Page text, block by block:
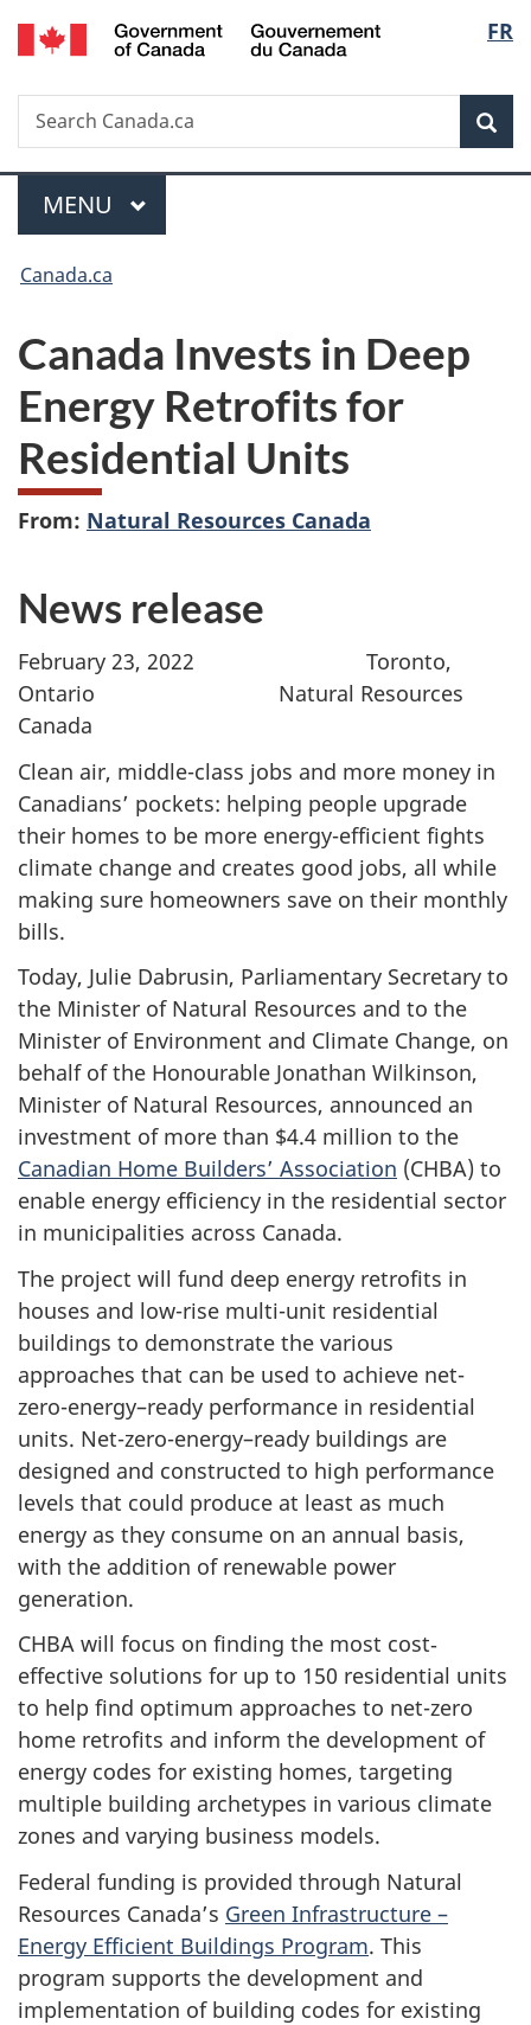
Skip
to
Skip
to
Switch
to
FR
Search
Search
Canada.ca
Menu
MAIN
MENU
You
here:
Canada.ca
Canada Invests in Deep
Energy Retrofits for
Residential Units
From: Natural Resources Canada
News release
February 23, 2022 Toronto,
Ontario Natural Resources
Canada
Clean air, middle-class jobs and more money in
Canadians’ pockets: helping people upgrade
their homes to be more energy-efficient fights
climate change and creates good jobs, all while
making sure homeowners save on their monthly
bills.
Today, Julie Dabrusin, Parliamentary Secretary to
the Minister of Natural Resources and to the
Minister of Environment and Climate Change, on
behalf of the Honourable Jonathan Wilkinson,
Minister of Natural Resources, announced an
investment of more than $4.4 million to the
Canadian Home Builders’ Association (CHBA) to
enable energy efficiency in the residential sector
in municipalities across Canada.
The project will fund deep energy retrofits in
houses and low-rise multi-unit residential
buildings to demonstrate the various
approaches that can be used to achieve net-
zero-energy–ready performance in residential
units. Net-zero-energy–ready buildings are
designed and constructed to high performance
levels that could produce at least as much
energy as they consume on an annual basis,
with the addition of renewable power
generation.
CHBA will focus on finding the most cost‐
effective solutions for up to 150 residential units
to help find optimum approaches to net-zero
home retrofits and inform the development of
energy codes for existing homes, targeting
multiple building archetypes in various climate
zones and varying business models.
Federal funding is provided through Natural
Resources Canada’s Green Infrastructure –
Energy Efficient Buildings Program. This
program supports the development and
implementation of building codes for existing